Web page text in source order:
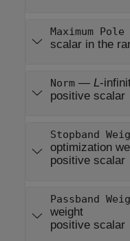
Maximum
scalar in the
Norm— L-
positive scalar
Stopband
optimization
positive scalar
Passband
weight
positive scalar